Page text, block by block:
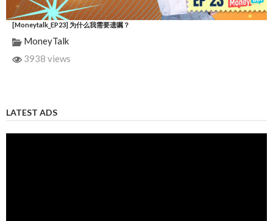
[Moneytalk_EP23] 为什么我需要遗嘱？
MoneyTalk
3938 views
LATEST ADS